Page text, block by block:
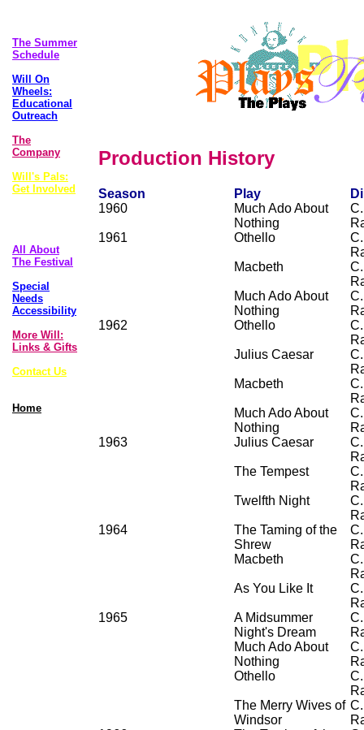
The Summer
Schedule
Will On
Wheels:
Educational
Outreach
The
Company
Will's Pals:
Get Involved
All About
The Festival
Special
Needs
Accessibility
More Will:
Links & Gifts
Contact Us
Home
Production History
Season Play
1960
Much Ado About
Nothing
1961
Othello
Macbeth
Much Ado About
Nothing
1962
Othello
Julius Caesar
Macbeth
Much Ado About
Nothing
1963
Julius Caesar
The Tempest
Twelfth Night
1964
The Taming of the
Shrew
Macbeth
As You Like It
1965
A Midsummer
Night's Dream
Much Ado About
Nothing
Othello
The Merry Wives of
Windsor